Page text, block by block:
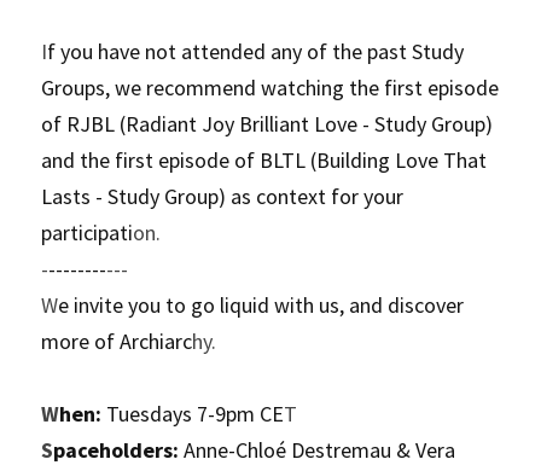
If you have not attended any of the past Study
Groups, we recommend watching the first episode
of RJBL (Radiant Joy Brilliant Love - Study Group)
and the first episode of BLTL (Building Love That
Lasts - Study Group) as context for your
participation.
------------
We invite you to go liquid with us, and discover
more of Archiarchy.
When: Tuesdays 7-9pm CET
Spaceholders: Anne-Chloé Destremau & Vera